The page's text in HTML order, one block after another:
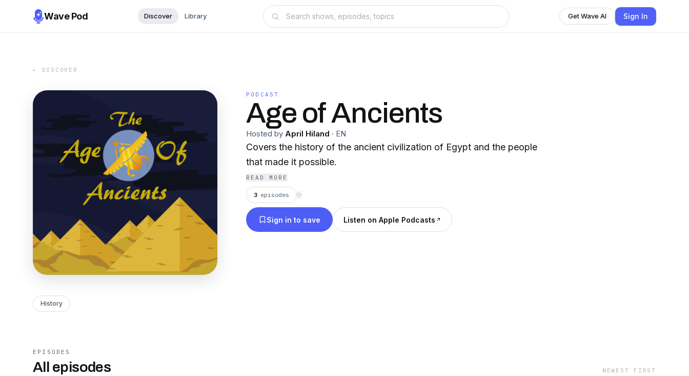
Wave Pod Discover Library Get Wave AI Sign In
← DISCOVER
PODCAST
Age of Ancients
Hosted by April Hiland · EN
Covers the history of the ancient civilization of Egypt and the people
that made it possible.
READ MORE
3 episodes ⟳
Sign in to save Listen on Apple Podcasts
History
EPISODES
All episodes NEWEST FIRST